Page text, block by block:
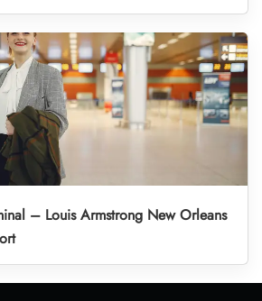
– Louis Armstrong New Orleans